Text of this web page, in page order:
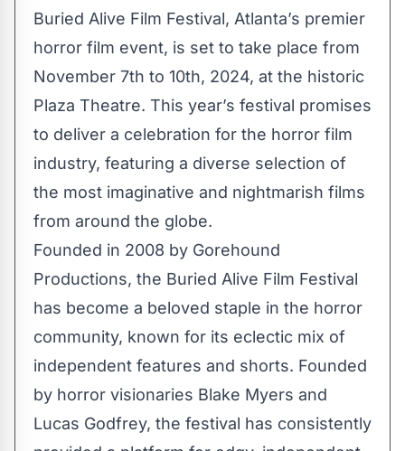
Buried Alive Film Festival, Atlanta’s premier
horror film event, is set to take place from
November 7th to 10th, 2024, at the historic
Plaza Theatre. This year’s festival promises
to deliver a celebration for the horror film
industry, featuring a diverse selection of
the most imaginative and nightmarish films
from around the globe.
Founded in 2008 by Gorehound
Productions, the Buried Alive Film Festival
has become a beloved staple in the horror
community, known for its eclectic mix of
independent features and shorts. Founded
by horror visionaries Blake Myers and
Lucas Godfrey, the festival has consistently